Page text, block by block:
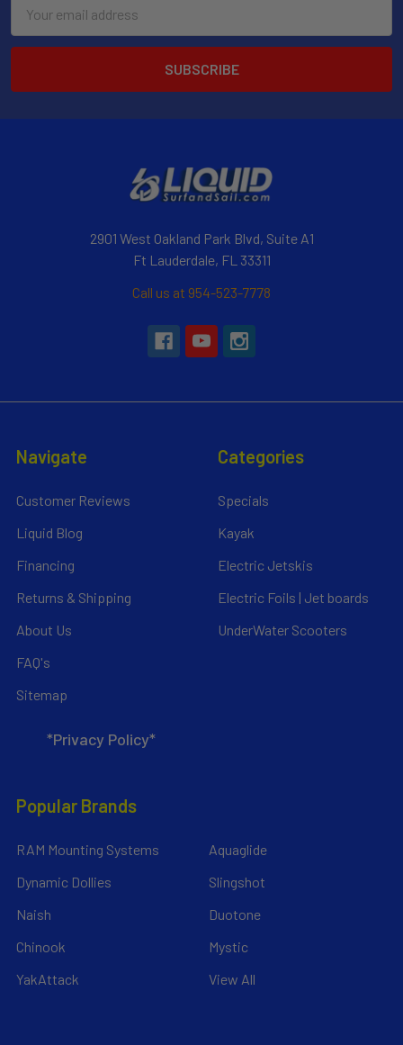
Address
2901 West Oakland Park Blvd, Suite A1
Ft Lauderdale, FL 33311
Call us at 954-523-7778
Navigate
Customer Reviews
Liquid Blog
Financing
Returns & Shipping
About Us
FAQ's
Sitemap
*Privacy Policy*
Categories
Specials
Kayak
Electric Jetskis
Electric Foils | Jet boards
UnderWater Scooters
Popular Brands
RAM Mounting Systems
Dynamic Dollies
Naish
Chinook
YakAttack
Aquaglide
Slingshot
Duotone
Mystic
View All